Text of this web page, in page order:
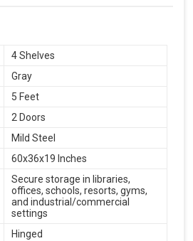
4 Shelves
Gray
5 Feet
2 Doors
Mild Steel
60x36x19 Inches
Secure storage in libraries,
offices, schools, resorts, gyms,
and industrial/commercial
settings
Hinged